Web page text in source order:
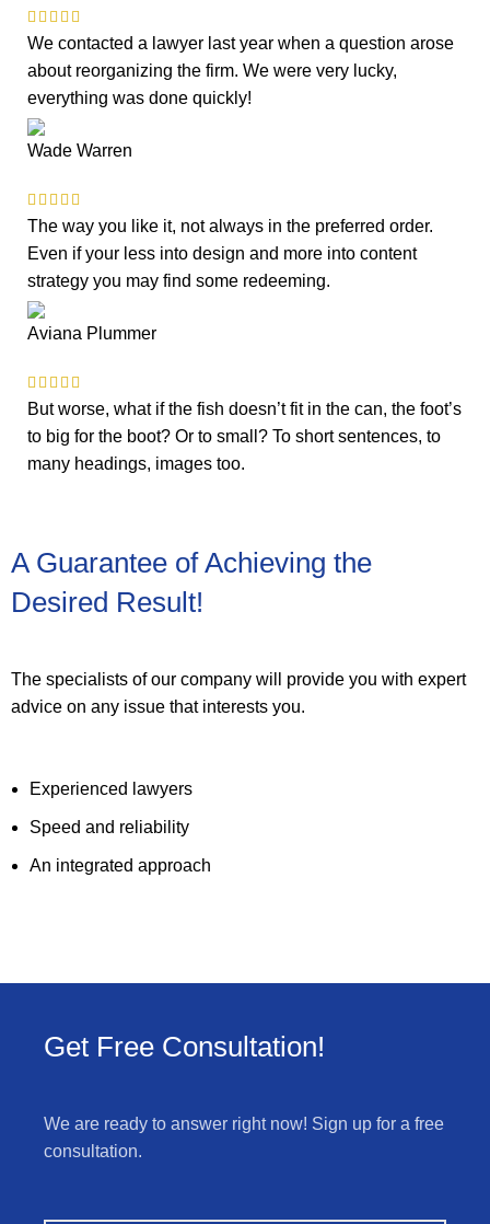
We contacted a lawyer last year when a question arose
about reorganizing the firm. We were very lucky,
everything was done quickly!
Wade Warren
The way you like it, not always in the preferred order.
Even if your less into design and more into content
strategy you may find some redeeming.
Aviana Plummer
But worse, what if the fish doesn’t fit in the can, the foot’s
to big for the boot? Or to small? To short sentences, to
many headings, images too.
A Guarantee of Achieving the
Desired Result!
The specialists of our company will provide you with expert
advice on any issue that interests you.
Experienced lawyers
Speed and reliability
An integrated approach
Get Free Consultation!
We are ready to answer right now! Sign up for a free
consultation.